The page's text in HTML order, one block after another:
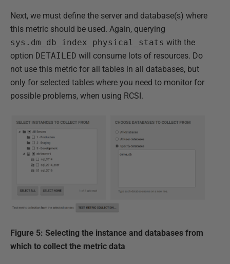
Next, we must define the server and database(s) where
this metric should be used. Again, querying
sys.dm_db_index_physical_stats with the
option DETAILED will consume lots of resources. Do
not use this metric for all tables in all databases, but
only for selected tables where you need to monitor for
possible problems, when using RCSI.
Figure 5: Selecting the instance and databases from
which to collect the metric data